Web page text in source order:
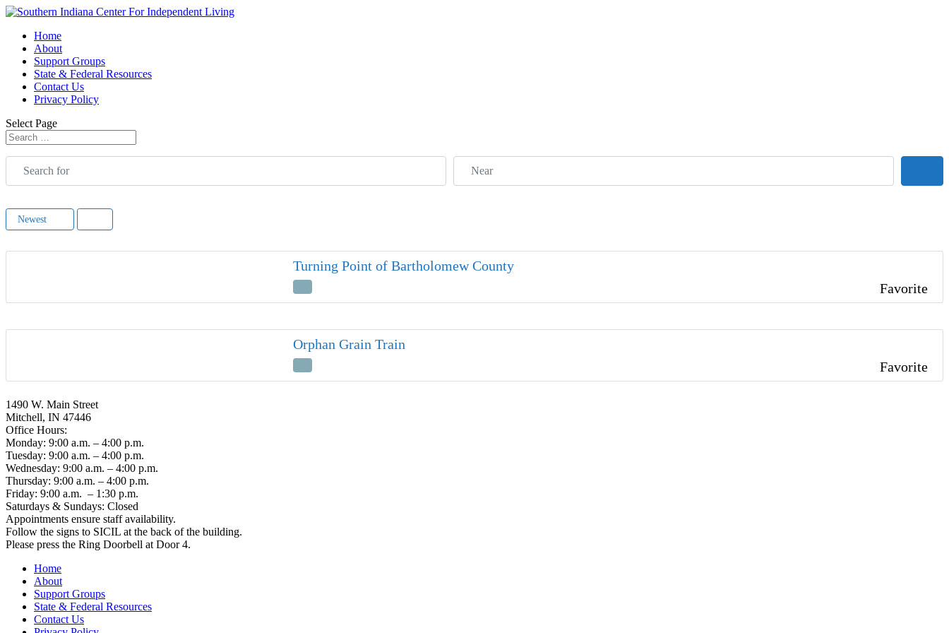
Home
About
Support Groups
State & Federal Resources
Contact Us
Privacy Policy
Select Page
Search for Near
Newest
Turning Point of Bartholomew County
Favorite
Orphan Grain Train
Favorite
1490 W. Main Street
Mitchell, IN 47446
Office Hours:
Monday: 9:00 a.m. – 4:00 p.m.
Tuesday: 9:00 a.m. – 4:00 p.m.
Wednesday: 9:00 a.m. – 4:00 p.m.
Thursday: 9:00 a.m. – 4:00 p.m.
Friday: 9:00 a.m. – 1:30 p.m.
Saturdays & Sundays: Closed
Appointments ensure staff availability.
Follow the signs to SICIL at the back of the building.
Please press the Ring Doorbell at Door 4.
Home
About
Support Groups
State & Federal Resources
Contact Us